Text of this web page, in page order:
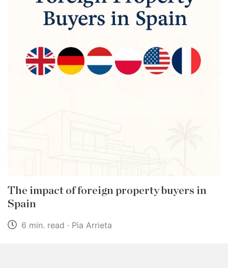
The impact of foreign property buyers in
Spain
6 min. read · Pia Arrieta